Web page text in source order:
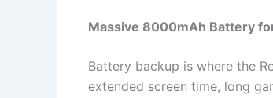
Massive 8000mAh Battery
Battery backup is where the
extended screen time, long